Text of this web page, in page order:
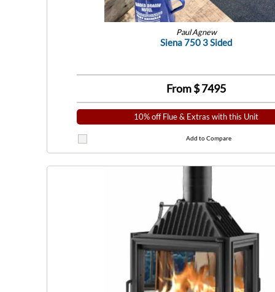
Paul Agnew
Siena 750 3 Sided
From $7495
10% off Flue & Extras with this Unit
Add to Compare